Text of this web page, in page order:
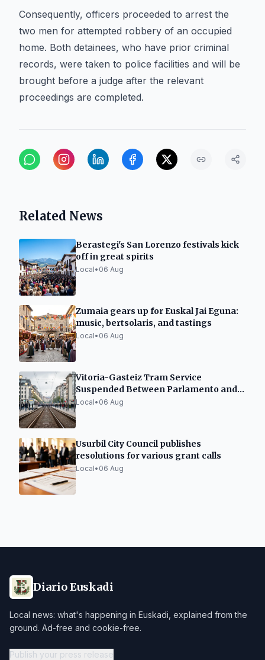
Consequently, officers proceeded to arrest the
two men for attempted robbery of an occupied
home. Both detainees, who have prior criminal
records, were taken to police facilities and will be
brought before a judge after the relevant
proceedings are completed.
Related News
Berastegi's San Lorenzo festivals kick
off in great spirits
Local• 06 Aug
Zumaia gears up for Euskal Jai Eguna:
music, bertsolaris, and tastings
Local• 06 Aug
Vitoria-Gasteiz Tram Service
Suspended Between Parlamento and
Angulema Until September 6
Local• 06 Aug
Usurbil City Council publishes
resolutions for various grant calls
Local• 06 Aug
Diario Euskadi
Local news: what's happening in Euskadi, explained from the
ground. Ad-free and cookie-free.
Publish your press release